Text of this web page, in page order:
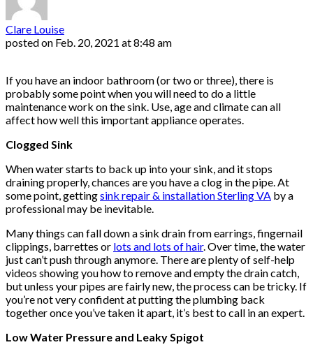
Clare Louise
posted on Feb. 20, 2021 at 8:48 am
If you have an indoor bathroom (or two or three), there is
probably some point when you will need to do a little
maintenance work on the sink. Use, age and climate can all
affect how well this important appliance operates.
Clogged Sink
When water starts to back up into your sink, and it stops
draining properly, chances are you have a clog in the pipe. At
some point, gettingsink repair & installation Sterling VA by a
professional may be inevitable.
Many things can fall down a sink drain from earrings, fingernail
clippings, barrettes or lots and lots of hair. Over time, the water
just can’t push through anymore. There are plenty of self-help
videos showing you how to remove and empty the drain catch,
but unless your pipes are fairly new, the process can be tricky. If
you’re not very confident at putting the plumbing back
together once you’ve taken it apart, it’s best to call in an expert.
Low Water Pressure and Leaky Spigot